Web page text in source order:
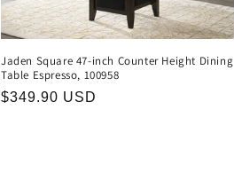
t
i
o
Jaden Square 47-inch Counter Height Dining
Table Espresso, 100958
Regular
$349.90 USD